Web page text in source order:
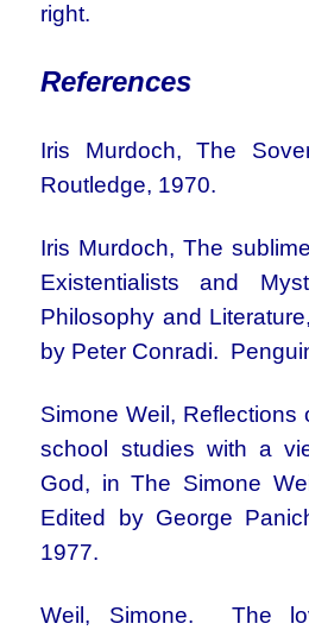
right.
References
Iris Murdoch, The
Routledge, 1970.
Iris Murdoch, The
Existentialists and
Philosophy and
by Peter Conradi.
Simone Weil, Reflections
school studies with a
God, in The Simone
Edited by George
1977.
Weil, Simone. The